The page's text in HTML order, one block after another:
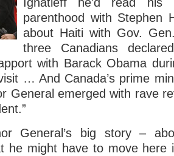
parenthood with Stephen
about Haiti with Gov.
three Canadians
with Barack Obama
… And Canada’s prime
General emerged with rave
General’s big story –
he might have to move here